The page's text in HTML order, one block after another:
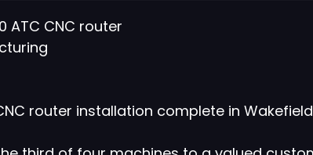
ATC CNC router
router installation complete in